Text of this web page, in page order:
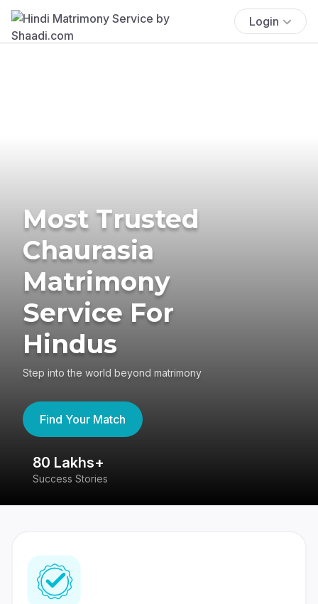
Login
Most Trusted
Chaurasia
Matrimony
Service For
Hindus
Step into the world beyond matrimony
Find Your Match
80 Lakhs+
Success Stories